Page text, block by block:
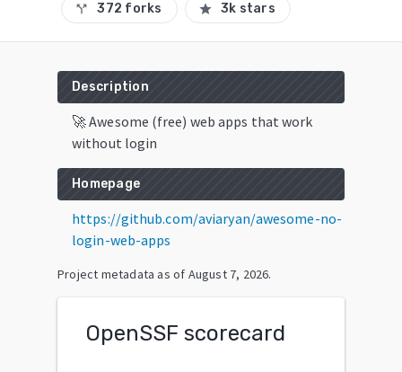
call_split 372 forks star 3k stars
Description
🚀 Awesome (free) web apps that work
without login
Homepage
https://github.com/aviaryan/awesome-no-
login-web-apps
Project metadata as of August 7, 2026.
OpenSSF scorecard